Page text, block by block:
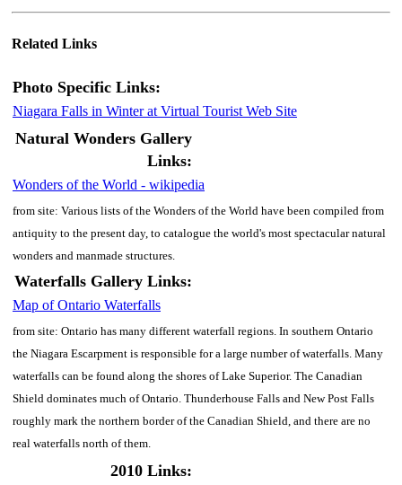
Related Links
Photo Specific Links:
Niagara Falls in Winter at Virtual Tourist Web Site
Natural Wonders Gallery
Links:
Wonders of the World - wikipedia
from site: Various lists of the Wonders of the World have been compiled from
antiquity to the present day, to catalogue the world's most spectacular natural
wonders and manmade structures.
Waterfalls Gallery Links:
Map of Ontario Waterfalls
from site: Ontario has many different waterfall regions. In southern Ontario
the Niagara Escarpment is responsible for a large number of waterfalls. Many
waterfalls can be found along the shores of Lake Superior. The Canadian
Shield dominates much of Ontario. Thunderhouse Falls and New Post Falls
roughly mark the northern border of the Canadian Shield, and there are no
real waterfalls north of them.
2010 Links: